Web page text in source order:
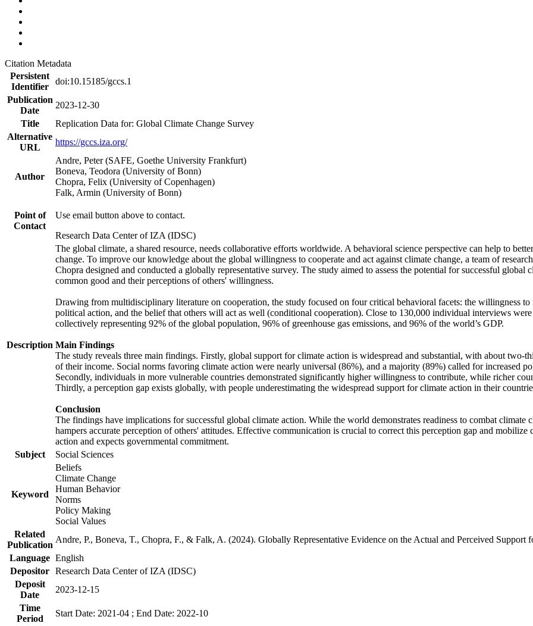
Citation Metadata
Persistent
Identifier
doi:10.15185/gccs.1
Publication
Date
2023-12-30
Title
Replication Data for: Global Climate Change Survey
Alternative
URL
https://gccs.iza.org/
Author
Andre, Peter (SAFE, Goethe University Frankfurt)
Boneva, Teodora (University of Bonn)
Chopra, Felix (University of Copenhagen)
Falk, Armin (University of Bonn)
Point of
Contact
Use email button above to contact.
Research Data Center of IZA (IDSC)
Description
The global climate, a shared resource, needs collaborative efforts worldwide. A behavioral science perspective can help to
change. To improve our knowledge about the global willingness to cooperate and act against climate change, a team of
Chopra designed and conducted a globally representative survey. The study aimed to assess the potential for successful
common good and their perceptions of others' willingness.
Drawing from multidisciplinary literature on cooperation, the study focused on four critical behavioral facets: the willingness to
political action, and the belief that others will act as well (conditional cooperation). Close to 130,000 individual interviews
collectively representing 92% of the global population, 96% of greenhouse gas emissions, and 96% of the world’s GDP.
Main Findings
The study reveals three main findings. Firstly, global support for climate action is widespread and substantial, with about
of their income. Social norms favoring climate action were nearly universal (86%), and a majority (89%) called for increased
Secondly, individuals in more vulnerable countries demonstrated significantly higher willingness to contribute, while richer
Thirdly, a perception gap exists globally, with people underestimating the widespread support for climate action in their
Conclusion
The findings have implications for successful global climate action. While the world demonstrates readiness to combat
hampers accurate perception of others' attitudes. Effective communication is crucial to correct this perception gap and
action and expects governmental commitment.
Subject
Social Sciences
Keyword
Beliefs
Climate Change
Human Behavior
Norms
Policy Making
Social Values
Related
Publication
Andre, P., Boneva, T., Chopra, F., & Falk, A. (2024). Globally Representative Evidence on the Actual and Perceived
Language English
Depositor Research Data Center of IZA (IDSC)
Deposit
Date
2023-12-15
Time
Period
Start Date: 2021-04 ; End Date: 2022-10